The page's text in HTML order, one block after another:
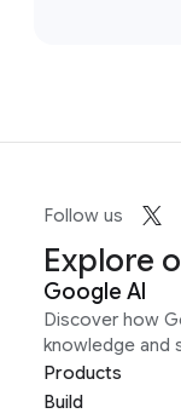
Follow us
Explore
Google AI
Discover how
knowledge and
Products
Build